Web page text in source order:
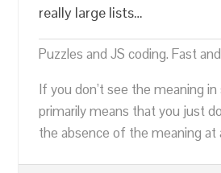
really large lists…
Puzzles and JS coding. Fast
If you don’t see the meaning
primarily means that you just
the absence of the meaning at